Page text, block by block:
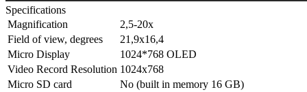
Specifications
Magnification
2,5-20x
Field of view, degrees
21,9x16,4
Micro Display
1024*768 OLED
Video Record Resolution 1024x768
Micro SD card
No (built in memory 16 GB)